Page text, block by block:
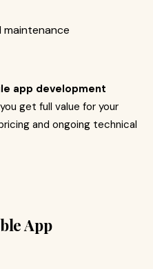
app development
get full value for your
and ongoing technical
App